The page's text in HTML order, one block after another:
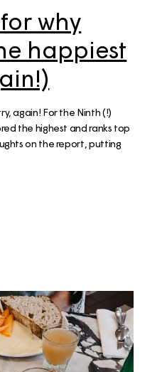
why
happiest
again! For the Ninth (!)
the highest and ranks top
on the report, putting